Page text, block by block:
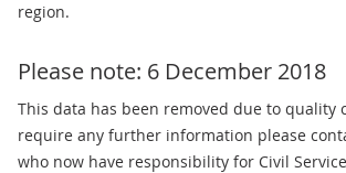
region.
Please note: 6 December 2018
This data has been removed due to quality
require any further information please
who now have responsibility for Civil